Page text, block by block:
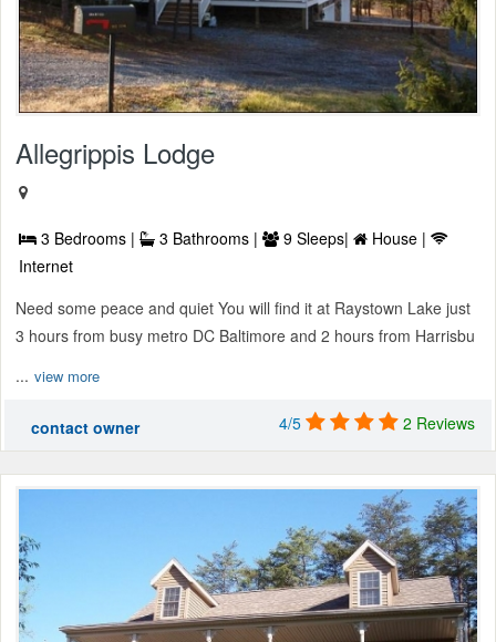
Allegrippis Lodge
3 Bedrooms | 3 Bathrooms | 9 Sleeps|
House |
Internet
Need some peace and quiet You will find it at Raystown Lake just
3 hours from busy metro DC Baltimore and 2 hours from Harrisbu
... view more
contact owner 4/5 2 Reviews